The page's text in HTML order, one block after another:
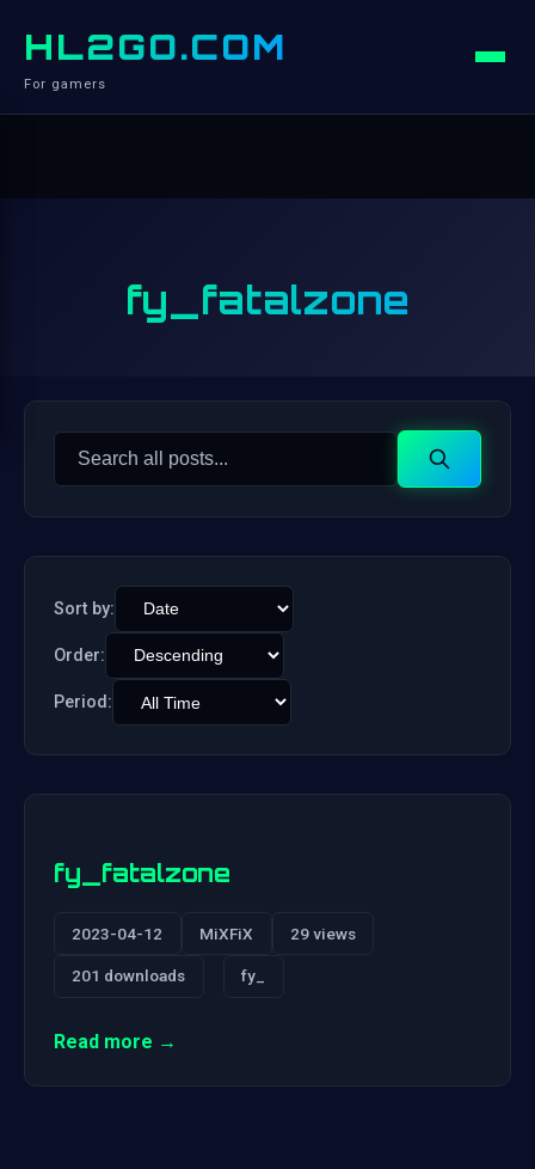
HL2GO.COM
For gamers
fy_fatalzone
Search
Search
Sort by:
Order:
Period:
fy_fatalzone
2023-04-12 MiXFiX 29 views
201 downloads fy_
Read more →